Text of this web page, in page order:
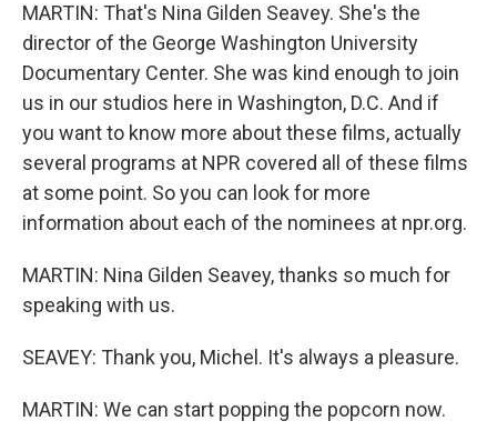
MARTIN: That's Nina Gilden Seavey. She's the
director of the George Washington University
Documentary Center. She was kind enough to join
us in our studios here in Washington, D.C. And if
you want to know more about these films, actually
several programs at NPR covered all of these films
at some point. So you can look for more
information about each of the nominees at npr.org.
MARTIN: Nina Gilden Seavey, thanks so much for
speaking with us.
SEAVEY: Thank you, Michel. It's always a pleasure.
MARTIN: We can start popping the popcorn now.